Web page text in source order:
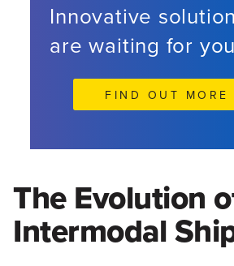
Innovative
are waiting for you
FIND OUT MORE
The Evolution
Intermodal